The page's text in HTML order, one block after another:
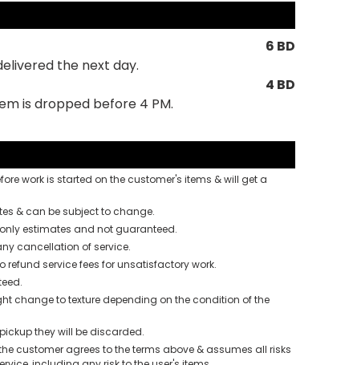
the next day.
6 BD
is dropped before 4 PM.
4 BD
work is started on the customer's items & will get a
& can be subject to change.
estimates and not guaranteed.
cancellation of service.
refund service fees for unsatisfactory work.
change to texture depending on the condition of the
they will be discarded.
customer agrees to the terms above & assumes all risks